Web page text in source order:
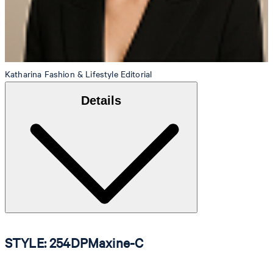
Katharina Fashion & Lifestyle Editorial
Details
STYLE: 254DPMaxine-C